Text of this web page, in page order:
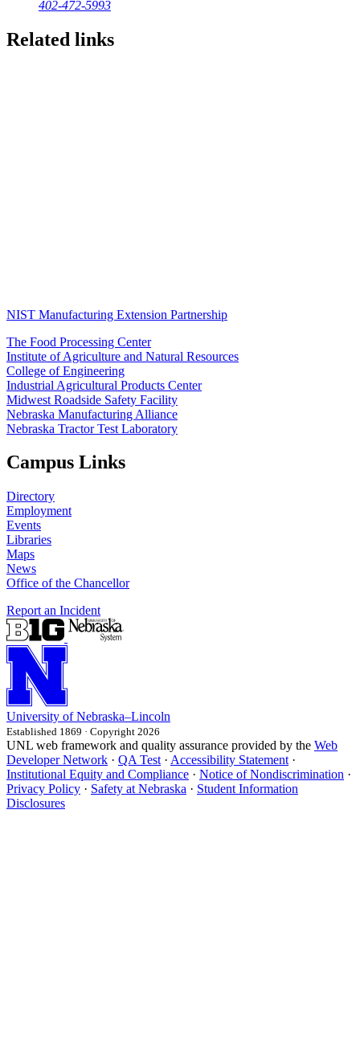
402-472-5993
Related links
NIST Manufacturing Extension Partnership
The Food Processing Center
Institute of Agriculture and Natural Resources
College of Engineering
Industrial Agricultural Products Center
Midwest Roadside Safety Facility
Nebraska Manufacturing Alliance
Nebraska Tractor Test Laboratory
Campus Links
Directory
Employment
Events
Libraries
Maps
News
Office of the Chancellor
Report an Incident
University of Nebraska–Lincoln
Established 1869 · Copyright 2026
UNL web framework and quality assurance provided by the Web
Developer Network · QA Test · Accessibility Statement ·
Institutional Equity and Compliance · Notice of Nondiscrimination ·
Privacy Policy · Safety at Nebraska · Student Information
Disclosures